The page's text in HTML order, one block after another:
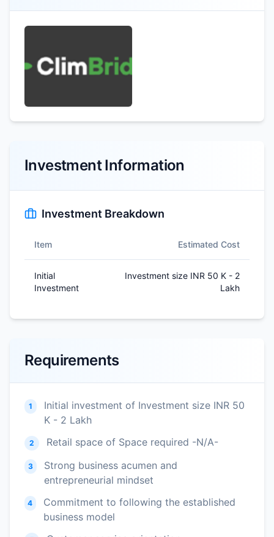
Investment Information
Investment Breakdown
Item Estimated Cost
Initial
Investment
Investment size INR 50 K - 2
Lakh
Requirements
1
Initial investment of Investment size INR 50
K - 2 Lakh
2 Retail space of Space required -N/A-
3
Strong business acumen and
entrepreneurial mindset
4
Commitment to following the established
business model